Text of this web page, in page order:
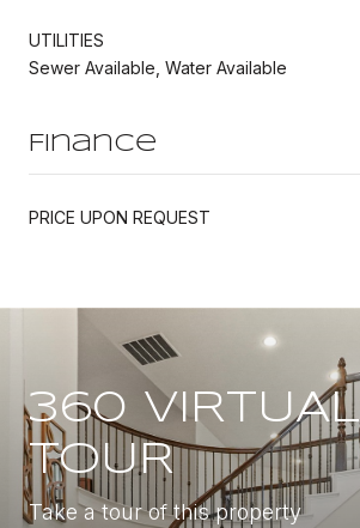
UTILITIES
Sewer Available, Water Available
Finance
PRICE UPON REQUEST
360 VIRTUAL
TOUR
Take a tour of this property